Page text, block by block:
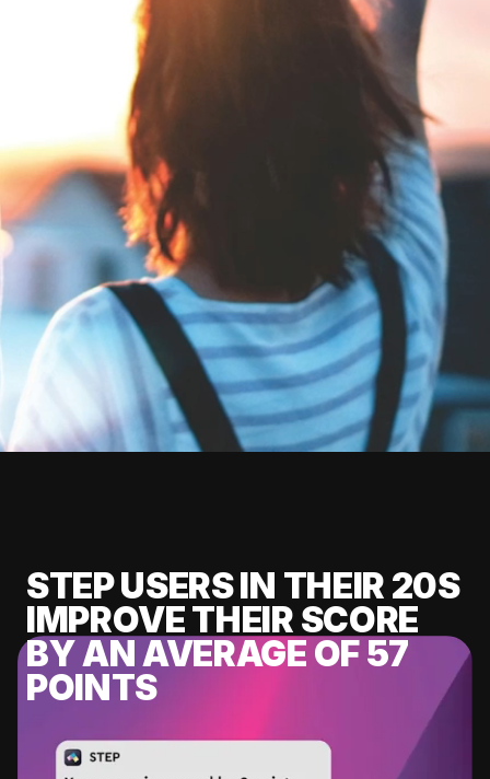
STEP USERS IN THEIR 20S
IMPROVE THEIR SCORE
BY AN AVERAGE OF 57
POINTS